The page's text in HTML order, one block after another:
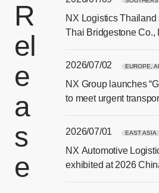
R
el
e
a
s
e
NX Logistics Thailand
Thai Bridgestone Co.,
2026/07/02 EUROPE,
NX Group launches
to meet urgent
2026/07/01 EAST ASIA
NX Automotive
exhibited at 2026